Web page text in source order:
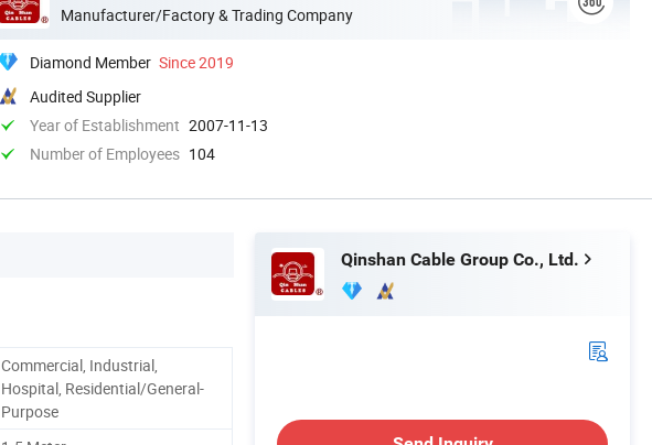
Manufacturer/Factory & Trading Company
Diamond Member Since 2019
Audited Supplier
Year of Establishment 2007-11-13
Number of Employees 104
Commercial, Industrial,
Hospital, Residential/General-
Purpose
Qinshan Cable Group Co., Ltd.